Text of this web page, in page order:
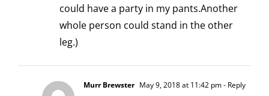
could have a party in my pants.Another
whole person could stand in the other
leg.)
Murr Brewster May 9, 2018 at 11:42 pm- Reply